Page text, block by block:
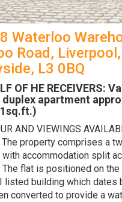
Waterloo
Road, Liverpool,
L3 0BQ
OF HE RECEIVERS:
duplex apartment
AND VIEWINGS
The property comprises a
accommodation split
flat is positioned on
listed building which dates
converted to provide a